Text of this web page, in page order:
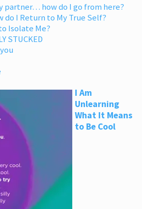
partner… how do I go from here?
do I Return to My True Self?
Isolate Me?
STUCKED
I Am
Unlearning
What It Means
to Be Cool